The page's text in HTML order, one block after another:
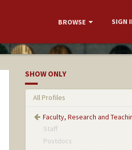
BROWSE SIGN
SHOW ONLY
All Profiles
Faculty, Research and
Staff
Postdocs